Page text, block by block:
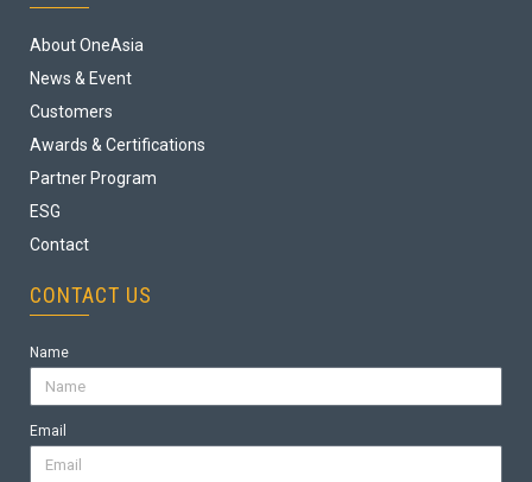
About OneAsia
News & Event
Customers
Awards & Certifications
Partner Program
ESG
Contact
CONTACT US
Name
Email